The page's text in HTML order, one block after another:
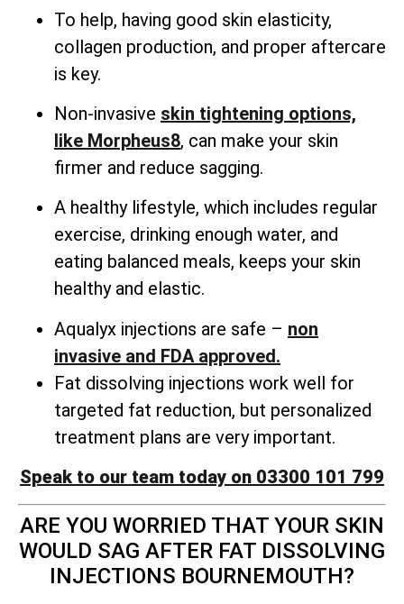
To help, having good skin elasticity,
collagen production, and proper aftercare
is key.
Non-invasive skin tightening options,
like Morpheus8, can make your skin
firmer and reduce sagging.
A healthy lifestyle, which includes regular
exercise, drinking enough water, and
eating balanced meals, keeps your skin
healthy and elastic.
Aqualyx injections are safe – non
invasive and FDA approved.
Fat dissolving injections work well for
targeted fat reduction, but personalized
treatment plans are very important.
Speak to our team today on 03300 101 799
ARE YOU WORRIED THAT YOUR SKIN
WOULD SAG AFTER FAT DISSOLVING
INJECTIONS BOURNEMOUTH?